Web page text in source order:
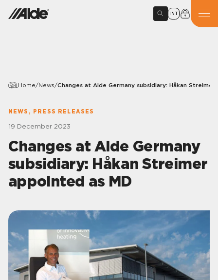
INT
Home/News/Changes at Alde Germany subsidiary: Håkan Streimer
NEWS, PRESS RELEASES
19 December 2023
Changes at Alde Germany
subsidiary: Håkan Streimer
appointed as MD